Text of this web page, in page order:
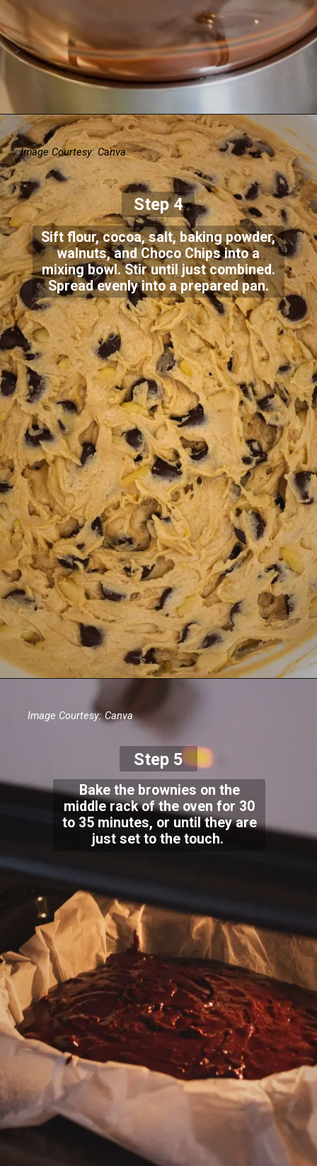
Image Courtesy: Canva
Step 4
Sift flour, cocoa, salt, baking powder,
walnuts, and Choco Chips into a
mixing bowl. Stir until just combined.
Spread evenly into a prepared pan.
Image Courtesy: Canva
Step 5
Bake the brownies on the
middle rack of the oven for 30
to 35 minutes, or until they are
just set to the touch.